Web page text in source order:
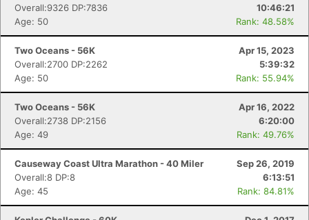
Overall:9326 DP:7836
10:46:21
Age: 50
Rank: 48.58%
Two Oceans - 56K
Apr 15, 2023
Overall:2700 DP:2262
5:39:32
Age: 50
Rank: 55.94%
Two Oceans - 56K
Apr 16, 2022
Overall:2738 DP:2156
6:20:00
Age: 49
Rank: 49.76%
Causeway Coast Ultra Marathon - 40 Miler
Sep 26, 2019
Overall:8 DP:8
6:13:51
Age: 45
Rank: 84.81%